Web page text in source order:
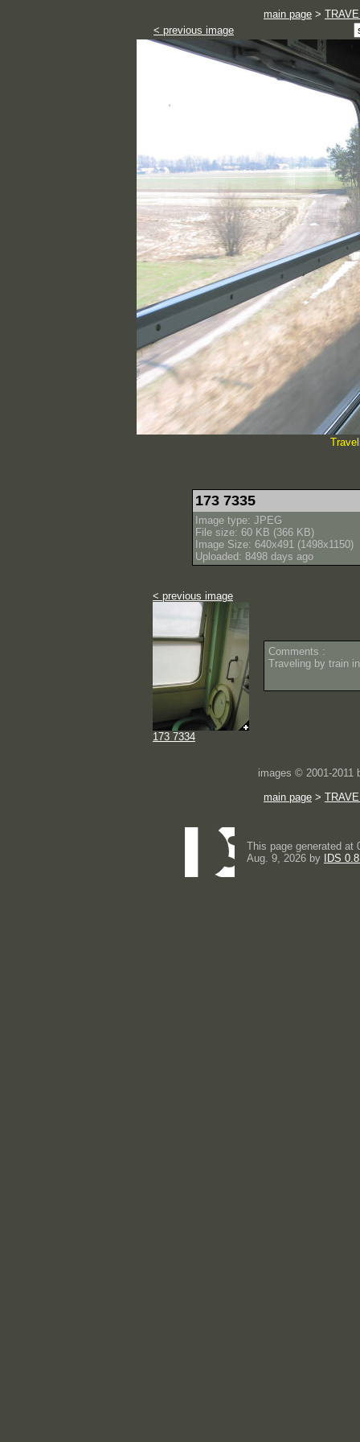
main page >
< previous image
173 7335
Image type: JPEG
File size: 60 KB (366 KB)
Image Size: 640x491 (1498x1150)
Uploaded: 8498 days ago
< previous image
173 7334
Comments :
Traveling by train
images © 2001-2011
main page >
This page generated at
Aug. 9, 2026 by
IDS